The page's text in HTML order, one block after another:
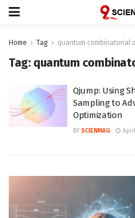
Home Tag quantum combinatorial
Tag: quantum
Qjump: Using
Sampling to
Optimization
BY SCIENMAG